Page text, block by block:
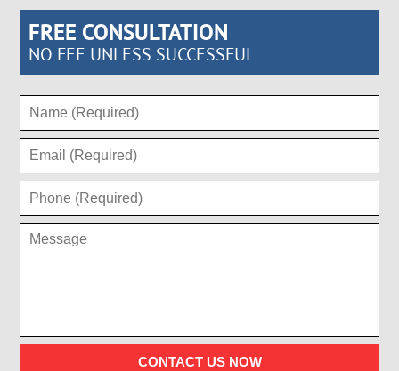
FREE CONSULTATION
NO FEE UNLESS SUCCESSFUL
CONTACT US NOW